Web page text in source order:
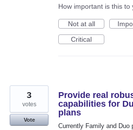
How important is this to
Not at all
Critical
Provide real
capabilities for
plans
Currently Family and Duo
3
votes
Vote